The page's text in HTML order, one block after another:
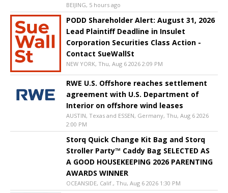
BEIJING, 5 hours ago
PODD Shareholder Alert: August 31, 2026
Lead Plaintiff Deadline in Insulet
Corporation Securities Class Action -
Contact SueWallSt
NEW YORK, Thu, Aug 6 2026 2:09 PM
RWE U.S. Offshore reaches settlement
agreement with U.S. Department of
Interior on offshore wind leases
AUSTIN, Texas and ESSEN, Germany, Thu, Aug 6 2026
2:00 PM
Storq Quick Change Kit Bag and Storq
Stroller Party™ Caddy Bag SELECTED AS
A GOOD HOUSEKEEPING 2026 PARENTING
AWARDS WINNER
OCEANSIDE, Calif., Thu, Aug 6 2026 1:30 PM